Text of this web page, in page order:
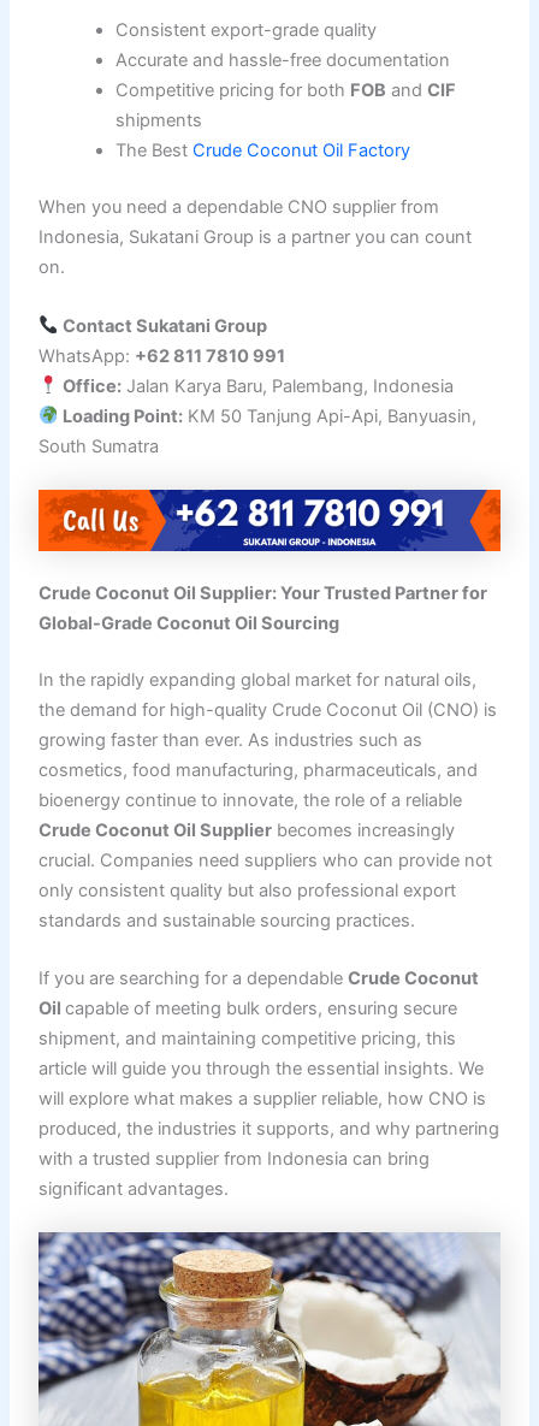
Consistent export-grade quality
Accurate and hassle-free documentation
Competitive pricing for both FOB and CIF
shipments
The Best Crude Coconut Oil Factory
When you need a dependable CNO supplier from
Indonesia, Sukatani Group is a partner you can count
on.
Contact Sukatani Group
WhatsApp: +62 811 7810 991
Office: Jalan Karya Baru, Palembang, Indonesia
Loading Point: KM 50 Tanjung Api-Api, Banyuasin,
South Sumatra
Crude Coconut Oil Supplier: Your Trusted Partner for
Global-Grade Coconut Oil Sourcing
In the rapidly expanding global market for natural oils,
the demand for high-quality Crude Coconut Oil (CNO) is
growing faster than ever. As industries such as
cosmetics, food manufacturing, pharmaceuticals, and
bioenergy continue to innovate, the role of a reliable
Crude Coconut Oil Supplierbecomes increasingly
crucial. Companies need suppliers who can provide not
only consistent quality but also professional export
standards and sustainable sourcing practices.
If you are searching for a dependable Crude Coconut
Oil capable of meeting bulk orders, ensuring secure
shipment, and maintaining competitive pricing, this
article will guide you through the essential insights. We
will explore what makes a supplier reliable, how CNO is
produced, the industries it supports, and why partnering
with a trusted supplier from Indonesia can bring
significant advantages.